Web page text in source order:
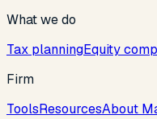
What we do
Tax planningEquity comp
Firm
ToolsResourcesAbout